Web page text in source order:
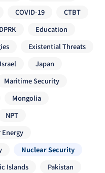
COVID-19
CTBT
DPRK
Education
Existential Threats
Israel
Japan
Maritime Security
Mongolia
NPT
Energy
Nuclear Security
Islands Pakistan